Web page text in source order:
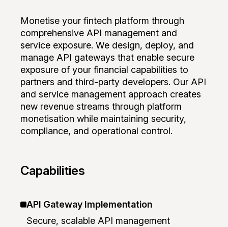
Monetise your fintech platform through
comprehensive API management and
service exposure. We design, deploy, and
manage API gateways that enable secure
exposure of your financial capabilities to
partners and third-party developers. Our API
and service management approach creates
new revenue streams through platform
monetisation while maintaining security,
compliance, and operational control.
Capabilities
API Gateway Implementation
Secure, scalable API management